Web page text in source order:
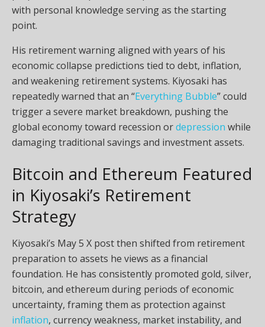
with personal knowledge serving as the starting
point.
His retirement warning aligned with years of his
economic collapse predictions tied to debt, inflation,
and weakening retirement systems. Kiyosaki has
repeatedly warned that an “Everything Bubble” could
trigger a severe market breakdown, pushing the
global economy toward recession ordepression while
damaging traditional savings and investment assets.
Bitcoin and Ethereum Featured
in Kiyosaki’s Retirement
Strategy
Kiyosaki’s May 5 X post then shifted from retirement
preparation to assets he views as a financial
foundation. He has consistently promoted gold, silver,
bitcoin, and ethereum during periods of economic
uncertainty, framing them as protection against
inflation, currency weakness, market instability, and